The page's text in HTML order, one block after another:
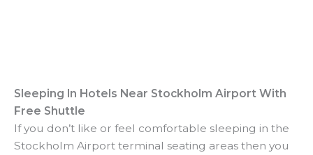
Sleeping In Hotels Near Stockholm Airport With
Free Shuttle
If you don’t like or feel comfortable sleeping in the
Stockholm Airport terminal seating areas then you